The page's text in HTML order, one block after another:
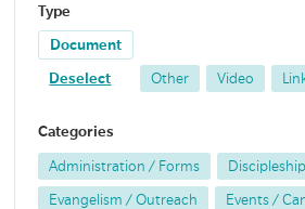
Type
Document
Deselect Other Video
Categories
Administration / Forms Discipleship
Evangelism / Outreach Events /